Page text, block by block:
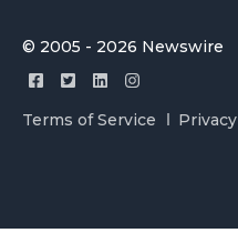
© 2005 - 2026 Newswire
Terms of Service Privacy